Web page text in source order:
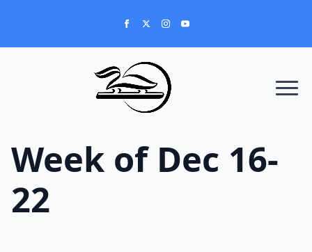
Week of Dec 16-
22